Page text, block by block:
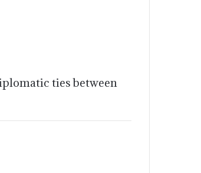
ties between